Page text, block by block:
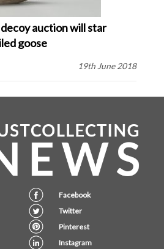
decoy auction will star
goose
19th June 2018
Facebook
Twitter
Pinterest
Instagram